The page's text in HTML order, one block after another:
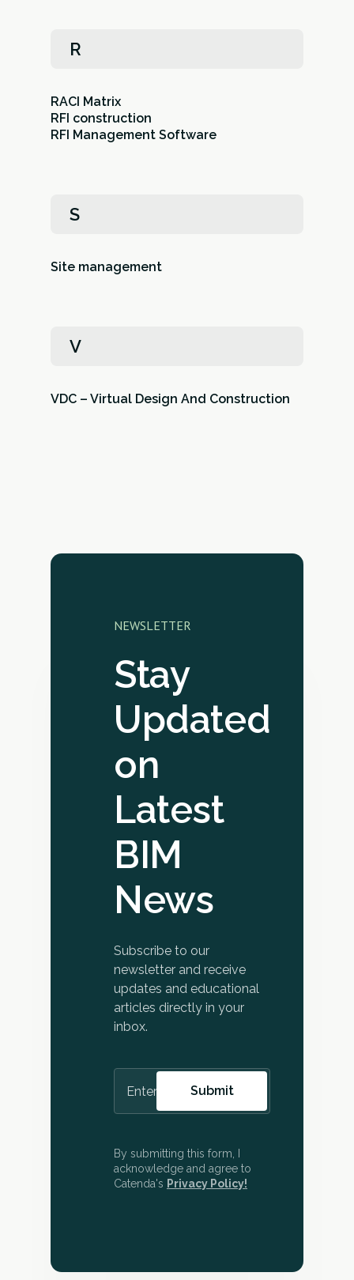
R
RACI Matrix
RFI construction
RFI Management Software
S
Site management
V
VDC – Virtual Design And Construction
NEWSLETTER
Stay
Updated
on
Latest
BIM
News
Subscribe to our
newsletter and receive
updates and educational
articles directly in your
inbox.
By submitting this form, I
acknowledge and agree to
Catenda's Privacy Policy!